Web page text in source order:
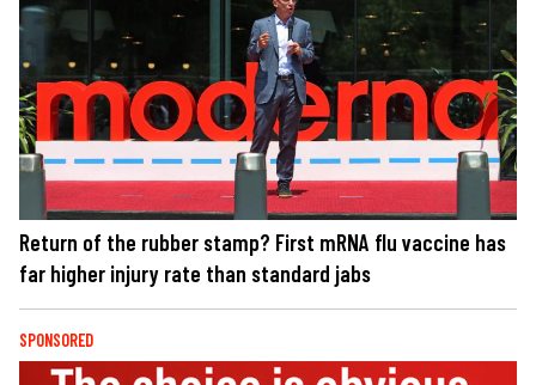
Return of the rubber stamp? First mRNA flu vaccine has
far higher injury rate than standard jabs
SPONSORED